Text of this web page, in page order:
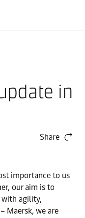
in
Share
importance to us
our aim is to
with agility,
Maersk, we are